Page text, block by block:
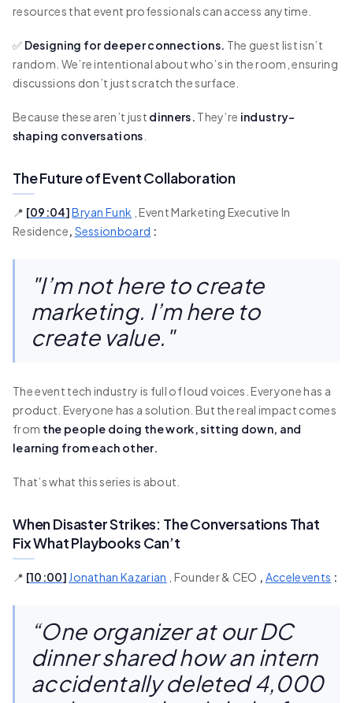
resources that event professionals can access anytime.
✅ Designing for deeper connections. The guest list isn’t
random. We’re intentional about who’s in the room, ensuring
discussions don’t just scratch the surface.
Because these aren’t just dinners. They’re industry-
shaping conversations
The Future of Event Collaboration
📍 [09:04]Bryan Funk , Event Marketing Executive In
Residence, Sessionboard :
"I’m not here to create
marketing. I’m here to
create value."
The event tech industry is full of loud voices. Everyone has a
product. Everyone has a solution. But the real impact comes
from the people doing the work, sitting down, and
learning from each other.
That’s what this series is about.
When Disaster Strikes: The Conversations That
Fix What Playbooks Can’t
📍 [10:00] Jonathan Kazarian , Founder & CEO , Accelevents :
“One organizer at our DC
dinner shared how an intern
accidentally deleted 4,000